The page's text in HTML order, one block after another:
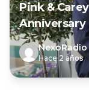
Pink &
Anniversary
NexoRadio
Hace 2 años